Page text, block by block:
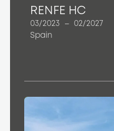
RENFE HC
03/2023 –
02/2027
Spain